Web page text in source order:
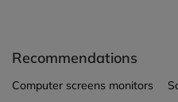
Recommendations
Computer screens monitors